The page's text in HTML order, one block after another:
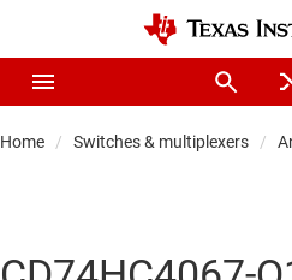
Home Switches & multiplexers